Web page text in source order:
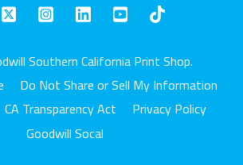
Southern California Print Shop.
Do Not Share or Sell My Information
CA Transparency Act
Privacy Policy
Goodwill Socal